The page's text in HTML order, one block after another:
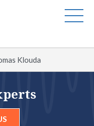
Klouda